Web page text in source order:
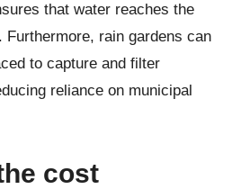
that water reaches the
Furthermore, rain gardens can
to capture and filter
reliance on municipal
cost